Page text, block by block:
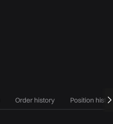
Order history Position